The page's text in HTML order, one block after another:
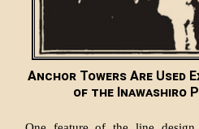
Anchor Towers Are Used
of the Inawashiro